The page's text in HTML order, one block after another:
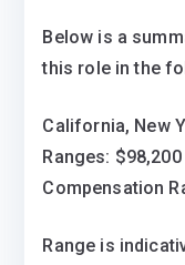
Below is a
this role in the
California, New
Ranges:
Compensation
Range is